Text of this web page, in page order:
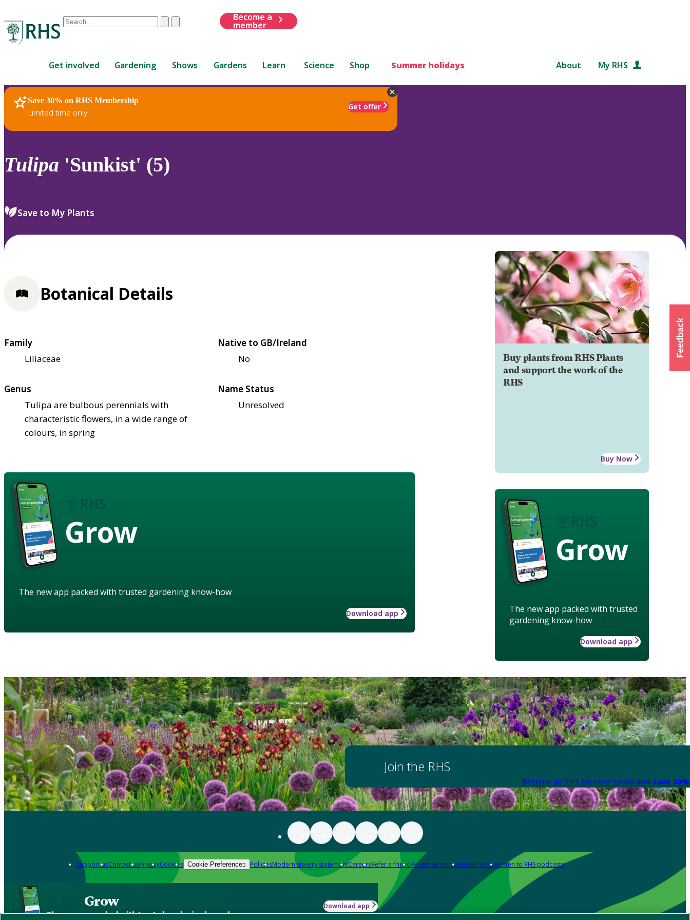
Conduct
are
up
and
down
to
review
select.
ClearSubmit
Become a
member
Get involved Gardening Shows Gardens Learn Science Shop Summer holidays About My RHS
Save 30% on RHS Membership
Limited time only
Get offer
RHS Home Plants
Tulipa 'Sunkist' (5)
Save to My Plants
Buy plants from RHS Plants
and support the work of the
RHS
Buy Now
Grow
The new app packed with trusted
gardening know-how
Download app
Botanical Details
Family
Liliaceae
Native to GB/Ireland
No
Genus
Tulipa are bulbous perennials with
characteristic flowers, in a wide range of
colours, in spring
Name Status
Unresolved
Grow
The new app packed with trusted gardening know-how
Download app
Join the RHS
Become an RHS Member today and save
Support usContact usPrivacyCookies Cookie Preferences PoliciesModern slavery statementCareersRefer a friendAdvertise with usMedia centreListen to RHS podcasts
Grow
The new app packed with trusted gardening know-how
Download app